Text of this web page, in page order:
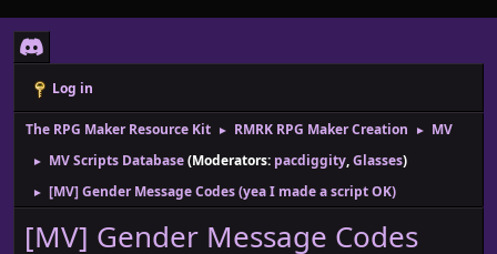
Log in
The RPG Maker Resource Kit ► RMRK RPG Maker Creation ► MV
► MV Scripts Database(Moderators: pacdiggity,Glasses)
► [MV] Gender Message Codes (yea I made a script OK)
[MV] Gender Message Codes